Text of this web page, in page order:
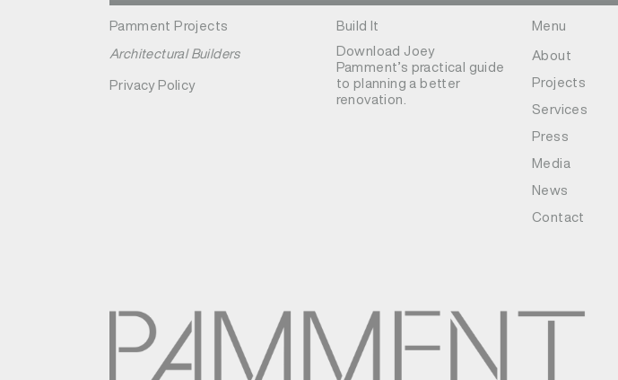
Pamment Projects
Architectural Builders
Privacy Policy
Build It
Download Joey
Pamment’s practical guide
to planning a better
renovation.
Menu
About
Projects
Services
Press
Media
News
Contact